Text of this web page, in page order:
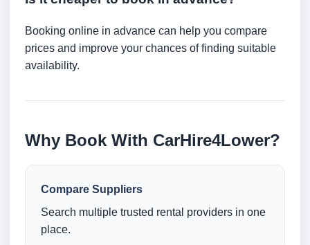
Booking online in advance can help you compare
prices and improve your chances of finding suitable
availability.
Why Book With CarHire4Lower?
Compare Suppliers
Search multiple trusted rental providers in one
place.